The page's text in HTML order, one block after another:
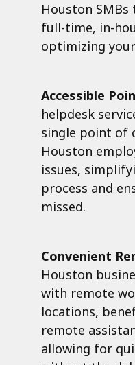
Houston
full-time, in-
optimizing
Accessible
helpdesk
single point of
Houston
issues,
process and
missed.
Convenient
Houston
with remote
locations,
remote
allowing for